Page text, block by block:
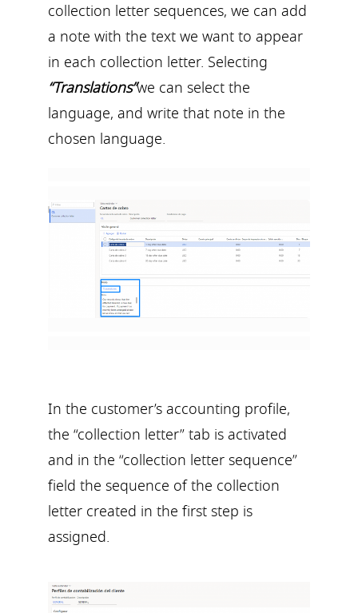
collection letter sequences, we can add
a note with the text we want to appear
in each collection letter. Selecting
“Translations”we can select the
language, and write that note in the
chosen language.
In the customer’s accounting profile,
the “collection letter” tab is activated
and in the “collection letter sequence”
field the sequence of the collection
letter created in the first step is
assigned.